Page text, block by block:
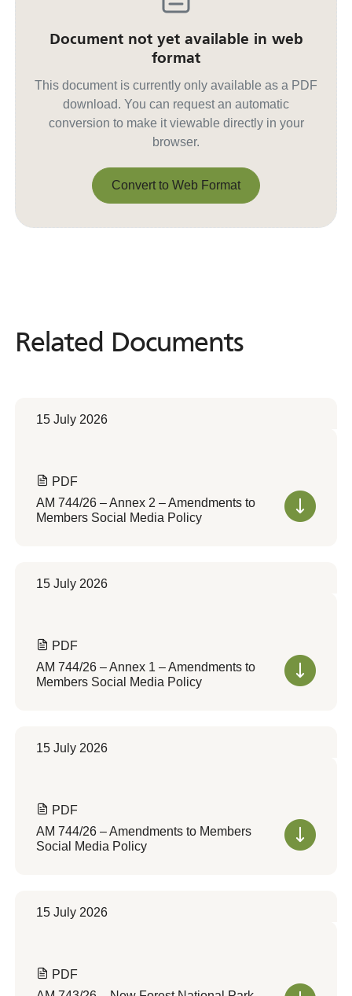
Document not yet available in web
format
This document is currently only available as a PDF
download. You can request an automatic
conversion to make it viewable directly in your
browser.
Convert to Web Format
Related Documents
Related Documents
15 July 2026
PDF
AM 744/26 – Annex 2 – Amendments to
Members Social Media Policy
15 July 2026
PDF
AM 744/26 – Annex 1 – Amendments to
Members Social Media Policy
15 July 2026
PDF
AM 744/26 – Amendments to Members
Social Media Policy
15 July 2026
PDF